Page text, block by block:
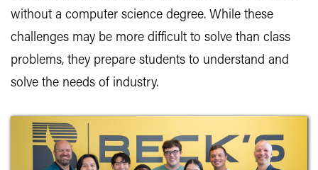
without a computer science degree. While these
challenges may be more difficult to solve than class
problems, they prepare students to understand and
solve the needs of industry.